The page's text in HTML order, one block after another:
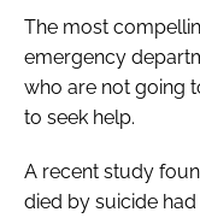
The most
emergency
who are not going
to seek help.
A recent study
died by suicide